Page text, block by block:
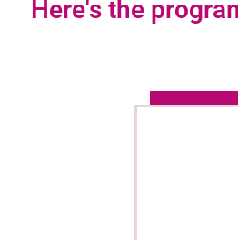
Here's the